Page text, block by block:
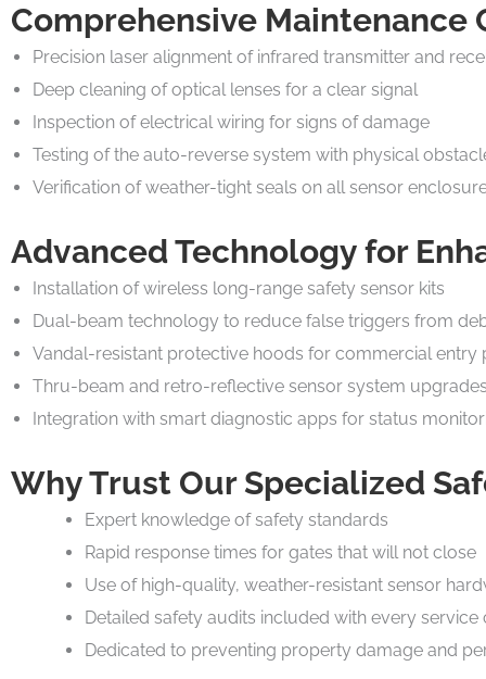
Comprehensive Maintenance
Precision laser alignment of infrared transmitter and
Deep cleaning of optical lenses for a clear signal
Inspection of electrical wiring for signs of damage
Testing of the auto-reverse system with physical
Verification of weather-tight seals on all sensor
Advanced Technology for
Installation of wireless long-range safety sensor kits
Dual-beam technology to reduce false triggers from
Vandal-resistant protective hoods for commercial entry
Thru-beam and retro-reflective sensor system upgrades
Integration with smart diagnostic apps for status
Why Trust Our Specialized
Expert knowledge of safety standards
Rapid response times for gates that will not close
Use of high-quality, weather-resistant sensor
Detailed safety audits included with every service
Dedicated to preventing property damage and